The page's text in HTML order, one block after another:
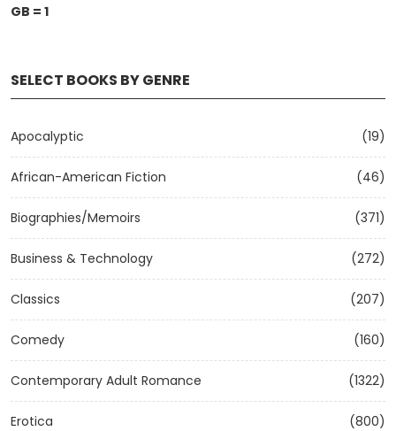
SELECT BOOKS BY GENRE
Apocalyptic (19)
African-American Fiction (46)
Biographies/Memoirs (371)
Business & Technology (272)
Classics (207)
Comedy (160)
Contemporary Adult Romance (1322)
Erotica (800)
GB = 1